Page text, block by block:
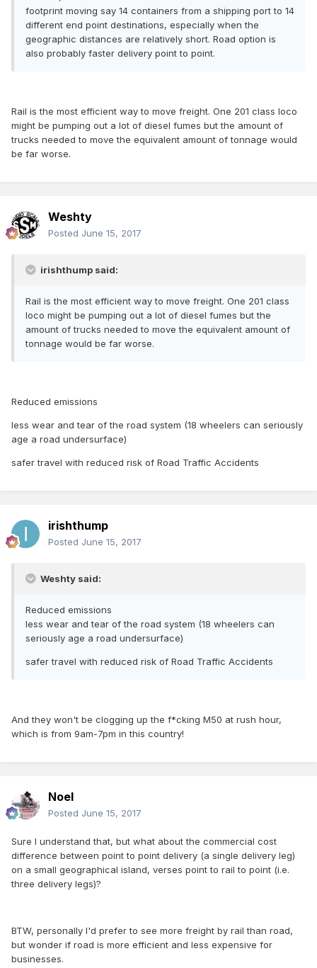
footprint moving say 14 containers from a shipping port to 14
different end point destinations, especially when the
geographic distances are relatively short. Road option is
also probably faster delivery point to point.
Rail is the most efficient way to move freight. One 201 class loco
might be pumping out a lot of diesel fumes but the amount of
trucks needed to move the equivalent amount of tonnage would
be far worse.
Weshty
Posted June 15, 2017
irishthump said:
Rail is the most efficient way to move freight. One 201 class
loco might be pumping out a lot of diesel fumes but the
amount of trucks needed to move the equivalent amount of
tonnage would be far worse.
Reduced emissions
less wear and tear of the road system (18 wheelers can seriously
age a road undersurface)
safer travel with reduced risk of Road Traffic Accidents
irishthump
Posted June 15, 2017
Weshty said:
Reduced emissions
less wear and tear of the road system (18 wheelers can
seriously age a road undersurface)
safer travel with reduced risk of Road Traffic Accidents
And they won't be clogging up the f*cking M50 at rush hour,
which is from 9am-7pm in this country!
Noel
Posted June 15, 2017
Sure I understand that, but what about the commercial cost
difference between point to point delivery (a single delivery leg)
on a small geographical island, verses point to rail to point (i.e.
three delivery legs)?
BTW, personally I'd prefer to see more freight by rail than road,
but wonder if road is more efficient and less expensive for
businesses.